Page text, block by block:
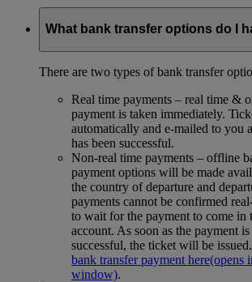
What bank transfer options do I
There are two types of bank transfer
Real time payments – real time &
payment is taken immediately.
automatically and e-mailed to you
has been successful.
Non-real time payments – offline
payment options will be made
the country of departure and
payments cannot be confirmed
to wait for the payment to come in
account. As soon as the payment
successful, the ticket will be
bank transfer payment here(opens
window).